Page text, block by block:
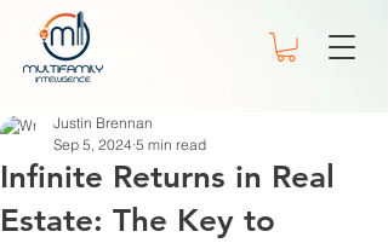
Infinite Returns in Real
Estate: The Key to
Justin Brennan
Sep 5, 2024 5 min read